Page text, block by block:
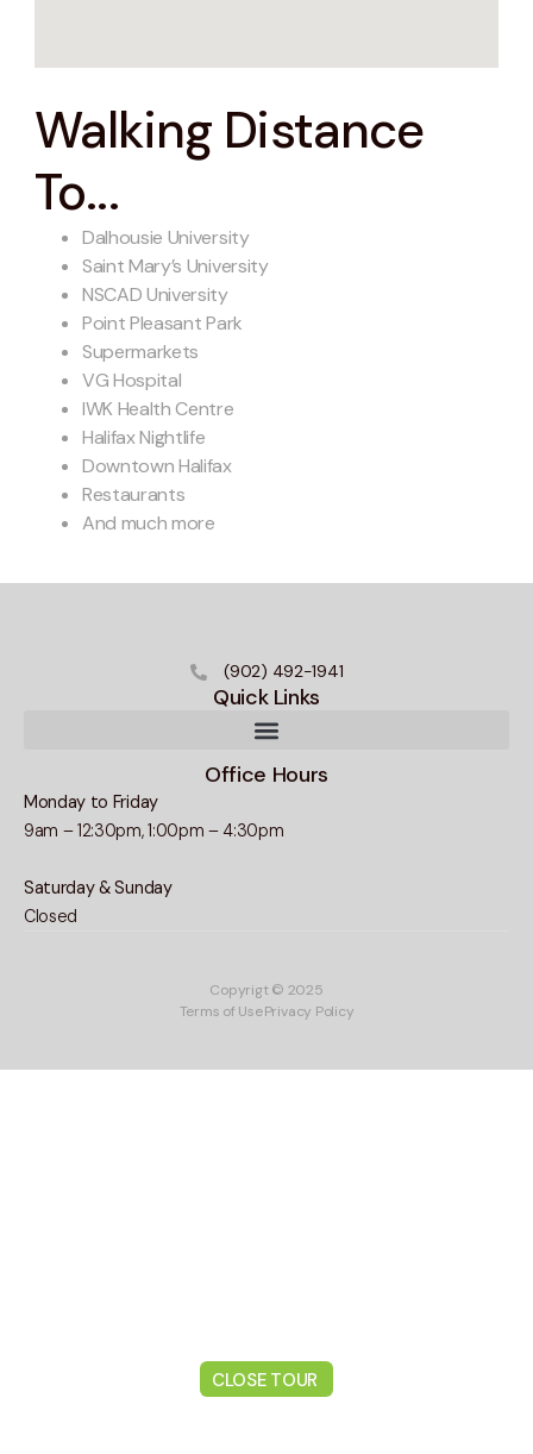
Walking Distance
To...
Dalhousie University
Saint Mary’s University
NSCAD University
Point Pleasant Park
Supermarkets
VG Hospital
IWK Health Centre
Halifax Nightlife
Downtown Halifax
Restaurants
And much more
(902) 492-1941
Quick Links
Office Hours
Monday to Friday
9am – 12:30pm, 1:00pm – 4:30pm
Saturday & Sunday
Closed
Copyrigt © 2025
Terms of UsePrivacy Policy
CLOSE TOUR